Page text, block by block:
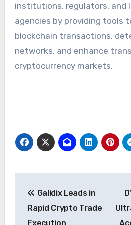
institutions, regulators, and
agencies by providing tools
blockchain transactions,
networks, and enhance
cryptocurrency markets.
navigation
Galidix Leads in
Rapid Crypto Trade
Execution